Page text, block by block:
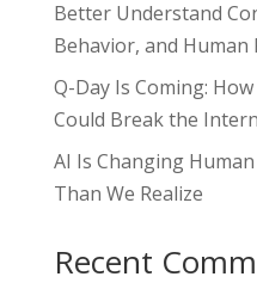
Better Understand
Behavior, and Human
Q-Day Is Coming:
Could Break the
AI Is Changing
Than We Realize
Recent